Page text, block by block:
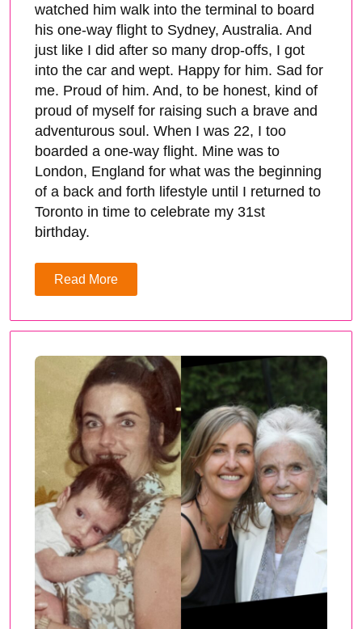
watched him walk into the terminal to board
his one-way flight to Sydney, Australia. And
just like I did after so many drop-offs, I got
into the car and wept. Happy for him. Sad for
me. Proud of him. And, to be honest, kind of
proud of myself for raising such a brave and
adventurous soul. When I was 22, I too
boarded a one-way flight. Mine was to
London, England for what was the beginning
of a back and forth lifestyle until I returned to
Toronto in time to celebrate my 31st
birthday.
Read More